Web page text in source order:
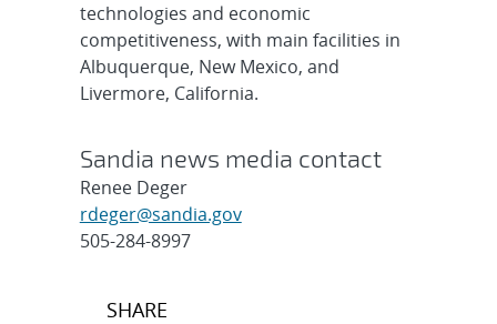
technologies and economic
competitiveness, with main facilities in
Albuquerque, New Mexico, and
Livermore, California.
Sandia news media contact
Renee Deger
rdeger@sandia.gov
505-284-8997
Post
SHARE